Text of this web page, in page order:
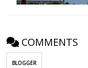
COMMENTS
BLOGGER